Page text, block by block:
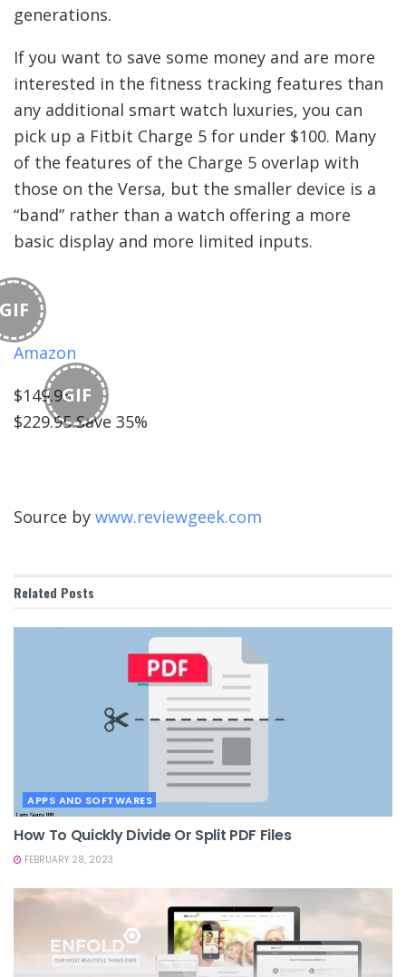
generations.
If you want to save some money and are more
interested in the fitness tracking features than
any additional smart watch luxuries, you can
pick up a Fitbit Charge 5 for under $100. Many
of the features of the Charge 5 overlap with
those on the Versa, but the smaller device is a
“band” rather than a watch offering a more
basic display and more limited inputs.
Amazon
$149.95GIF
$229.95 Save 35%
Source by www.reviewgeek.com
Related Posts
APPS AND SOFTWARES
How To Quickly Divide Or Split PDF Files
FEBRUARY 28, 2023